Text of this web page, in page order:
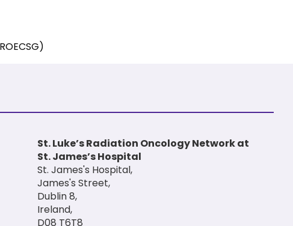
St. Luke’s Radiation Oncology Network at
St. James’s Hospital
St. James's Hospital,
James's Street,
Dublin 8,
Ireland,
D08 T6T8